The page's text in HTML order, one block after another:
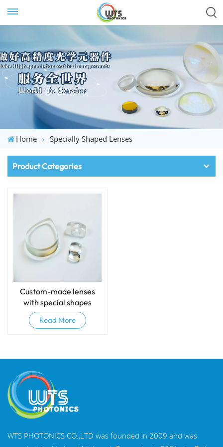
Home Specially Shaped Lenses
Product Categories
Custom-made lenses
with special shapes
Read More
WTS PHOTONICS CO.,LTD was founded in 2009 and was